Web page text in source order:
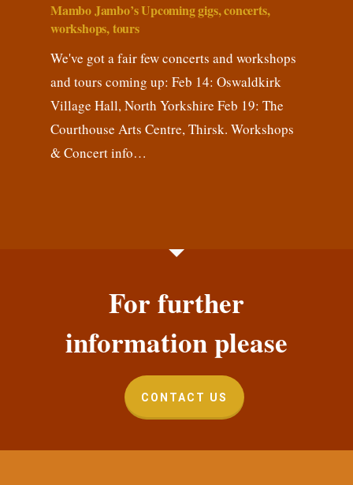
Mambo Jambo’s Upcoming gigs, concerts,
workshops, tours
We've got a fair few concerts and workshops
and tours coming up: Feb 14: Oswaldkirk
Village Hall, North Yorkshire Feb 19: The
Courthouse Arts Centre, Thirsk. Workshops
& Concert info…
For further
information please
CONTACT US